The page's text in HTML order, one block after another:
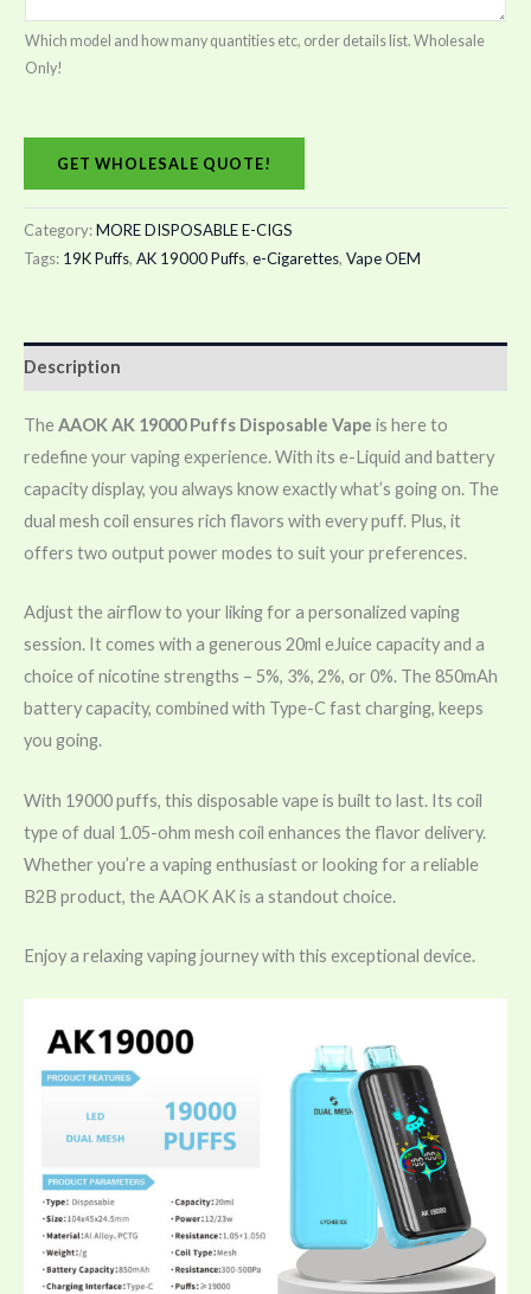
Which model and how many quantities etc, order details list. Wholesale
Only!
GET WHOLESALE QUOTE!
Category:MORE DISPOSABLE E-CIGS
Tags: 19K Puffs, AK 19000 Puffs, e-Cigarettes, Vape OEM
Description
TheAAOK AK 19000 Puffs Disposable Vape is here to
redefine your vaping experience. With its e-Liquid and battery
capacity display, you always know exactly what’s going on. The
dual mesh coil ensures rich flavors with every puff. Plus, it
offers two output power modes to suit your preferences.
Adjust the airflow to your liking for a personalized vaping
session. It comes with a generous 20ml eJuice capacity and a
choice of nicotine strengths – 5%, 3%, 2%, or 0%. The 850mAh
battery capacity, combined with Type-C fast charging, keeps
you going.
With 19000 puffs, this disposable vape is built to last. Its coil
type of dual 1.05-ohm mesh coil enhances the flavor delivery.
Whether you’re a vaping enthusiast or looking for a reliable
B2B product, the AAOK AK is a standout choice.
Enjoy a relaxing vaping journey with this exceptional device.